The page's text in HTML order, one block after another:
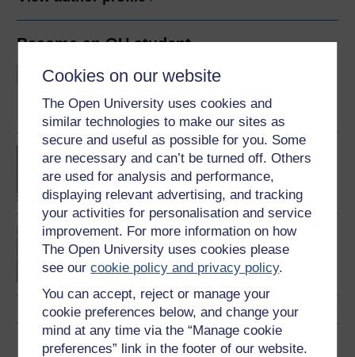
Cookies on our website
The Open University uses cookies and
similar technologies to make our sites as
secure and useful as possible for you. Some
are necessary and can’t be turned off. Others
are used for analysis and performance,
displaying relevant advertising, and tracking
your activities for personalisation and service
improvement. For more information on how
The Open University uses cookies please
see ourcookie policy and privacy policy.
You can accept, reject or manage your
cookie preferences below, and change your
mind at any time via the “Manage cookie
preferences” link in the footer of our website.
Become an OU student
BSc (Honours) Sport,
BA/BSc (Honours) Open
degree
Introduction to sport and
fitness
Download this course